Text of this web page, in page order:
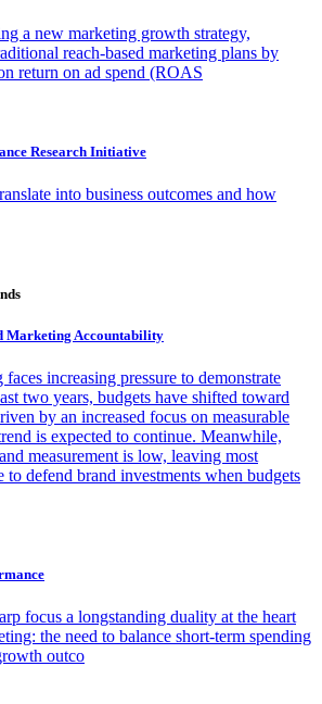
a new marketing growth strategy,
reach-based marketing plans by
return on ad spend (ROAS
Research Initiative
into business outcomes and how
Marketing Accountability
increasing pressure to demonstrate
two years, budgets have shifted toward
by an increased focus on measurable
is expected to continue. Meanwhile,
measurement is low, leaving most
to defend brand investments when budgets
focus a longstanding duality at the heart
the need to balance short-term spending
outco